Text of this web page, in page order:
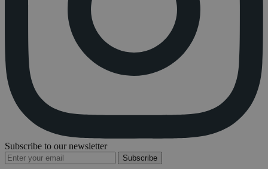
Subscribe to our newsletter
Subscribe